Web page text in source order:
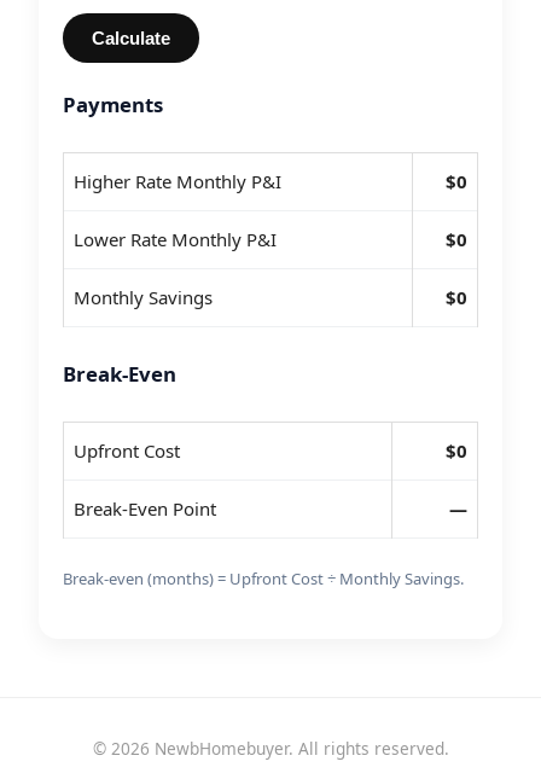
Calculate
Payments
Higher Rate Monthly P&I $0
Lower Rate Monthly P&I $0
Monthly Savings $0
Break-Even
Upfront Cost $0
Break-Even Point —
Break-even (months) = Upfront Cost ÷ Monthly Savings.
© 2026 NewbHomebuyer. All rights reserved.